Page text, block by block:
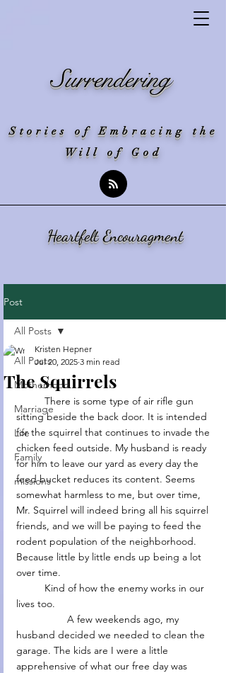
Surrendering
Stories of Embracing the
Will of God
Heartfelt Encouragment
Post
All Posts
Motherhood
Marriage
Life
Family
missions
All Posts
The Squirrels
Kristen Hepner
Jul 20, 2025 3 min read
sitting beside the back door. It is intended
for the squirrel that continues to invade the
chicken feed outside. My husband is ready
for him to leave our yard as every day the
feed bucket reduces its content. Seems
somewhat harmless to me, but over time,
Mr. Squirrel will indeed bring all his squirrel
friends, and we will be paying to feed the
rodent population of the neighborhood.
Because little by little ends up being a lot
over time.
lives too.
A few weekends ago, my
husband decided we needed to clean the
garage. The kids are I were a little
apprehensive of what our free day was